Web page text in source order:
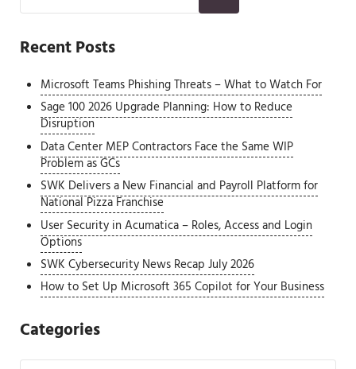
Recent Posts
Microsoft Teams Phishing Threats – What to Watch For
Sage 100 2026 Upgrade Planning: How to Reduce
Disruption
Data Center MEP Contractors Face the Same WIP
Problem as GCs
SWK Delivers a New Financial and Payroll Platform for
National Pizza Franchise
User Security in Acumatica – Roles, Access and Login
Options
SWK Cybersecurity News Recap July 2026
How to Set Up Microsoft 365 Copilot for Your Business
Categories